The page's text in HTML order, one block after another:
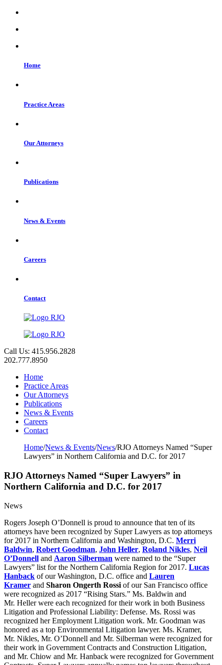
Home
Practice Areas
Our Attorneys
Publications
News & Events
Careers
Contact
Call Us: 415.956.2828
202.777.8950
Home
Practice Areas
Our Attorneys
Publications
News & Events
Careers
Contact
Home/News & Events/News/RJO Attorneys Named “Super
Lawyers” in Northern California and D.C. for 2017
RJO Attorneys Named “Super Lawyers” in
Northern California and D.C. for 2017
News
Rogers Joseph O’Donnell is proud to announce that ten of its
attorneys have been recognized by Super Lawyers as top attorneys
for 2017 in Northern California and Washington, D.C. Merri
Baldwin, Robert Goodman, John Heller, Roland Nikles, Neil
O’Donnell and Aaron Silberman were named to the “Super
Lawyers” list for the Northern California Region for 2017. Lucas
Hanback of our Washington, D.C. office and Lauren
Kramer and Sharon Ongerth Rossi of our San Francisco office
were recognized as 2017 “Rising Stars.” Ms. Baldwin and
Mr. Heller were each recognized for their work in both Business
Litigation and Professional Liability: Defense. Ms. Rossi was
recognized her Employment Litigation work. Mr. Goodman was
honored as a top Environmental Litigation lawyer. Ms. Kramer,
Mr. Nikles, Mr. O’Donnell and Mr. Silberman were recognized for
their work in Government Contracts and Construction Litigation,
and Mr. Chiow and Mr. Hanback were recognized for Government